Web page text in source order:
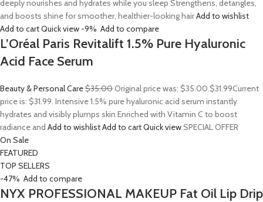
deeply nourishes and hydrates while you sleep Strengthens, detangles,
and boosts shine for smoother, healthier-looking hairAdd to wishlist
Add to cartQuick view -9% Add to compare
L’Oréal Paris Revitalift 1.5% Pure Hyaluronic
Acid Face Serum
Beauty & Personal Care$35.00Original price was: $35.00.$31.99Current
price is: $31.99. Intensive 1.5% pure hyaluronic acid serum instantly
hydrates and visibly plumps skin Enriched with Vitamin C to boost
radiance and Add to wishlistAdd to cartQuick viewSPECIAL OFFER
On Sale
FEATURED
TOP SELLERS
-47% Add to compare
NYX PROFESSIONAL MAKEUP Fat Oil Lip Drip